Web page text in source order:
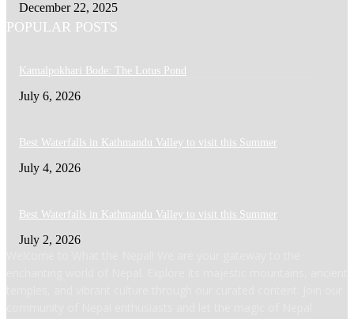
December 22, 2025
POPULAR POSTS
Kamalpokhari Bode: The Lotus Pond
July 6, 2026
Best Waterfalls in Kathmandu Valley to visit this Summer
July 4, 2026
Best Waterfalls in Kathmandu Valley to visit this Summer
July 2, 2026